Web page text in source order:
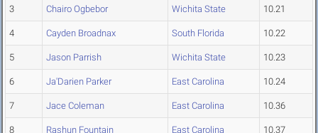
3 Chairo Ogbebor Wichita State 10.21
4 Cayden Broadnax South Florida 10.22
5 Jason Parrish Wichita State 10.23
6 Ja'Darien Parker East Carolina 10.24
7 Jace Coleman East Carolina 10.36
8 Rashun Fountain East Carolina 10.37